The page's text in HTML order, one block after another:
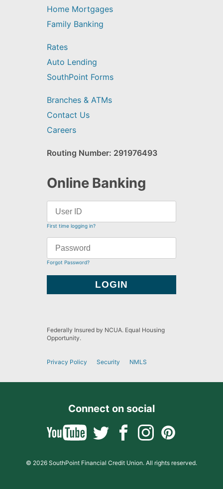
Home Mortgages
Family Banking
Rates
Auto Lending
SouthPoint Forms
Branches & ATMs
Contact Us
Careers
Routing Number: 291976493
Online Banking
First time logging in?
Forgot Password?
Federally Insured by NCUA. Equal Housing
Opportunity.
Privacy Policy Security NMLS
Connect on social
© 2026 SouthPoint Financial Credit Union. All rights reserved.